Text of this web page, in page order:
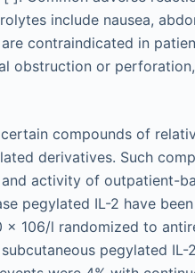
include nausea,
contraindicated in
obstruction or
compounds of
derivatives. Such
activity of outpatient-
pegylated IL-2 have
106/l randomized to
pegylated